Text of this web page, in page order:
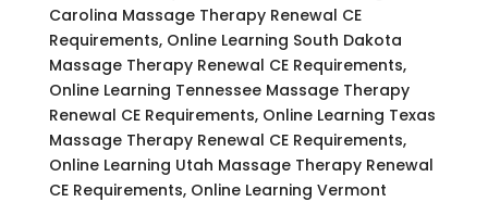
Carolina Massage Therapy Renewal CE
Requirements, Online Learning South Dakota
Massage Therapy Renewal CE Requirements,
Online Learning Tennessee Massage Therapy
Renewal CE Requirements, Online Learning Texas
Massage Therapy Renewal CE Requirements,
Online Learning Utah Massage Therapy Renewal
CE Requirements, Online Learning Vermont